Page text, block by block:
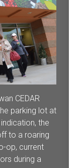
CEDAR
parking lot at
the
to a roaring
op, current
during a